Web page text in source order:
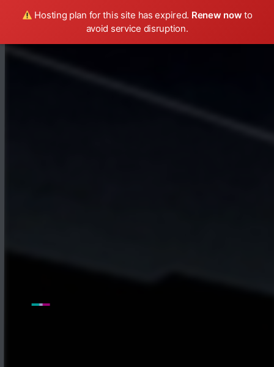
Hosting plan for this site has expired. Renew now to
avoid service disruption.